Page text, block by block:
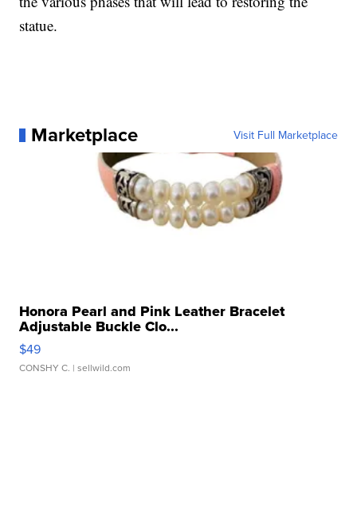
statue.
Marketplace Visit Full Marketplace
Honora Pearl and Pink Leather Bracelet
Adjustable Buckle Clo...
$49
CONSHY C. | sellwild.com